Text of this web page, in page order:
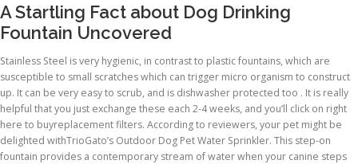
A Startling Fact about Dog Drinking
Fountain Uncovered
Stainless Steel is very hygienic, in contrast to plastic fountains, which are
susceptible to small scratches which can trigger micro organism to construct
up. It can be very easy to scrub, and is dishwasher protected too . It is really
helpful that you just exchange these each 2-4 weeks, and you’ll click on right
here to buyreplacement filters. According to reviewers, your pet might be
delighted withTrioGato’s Outdoor Dog Pet Water Sprinkler. This step-on
fountain provides a contemporary stream of water when your canine steps